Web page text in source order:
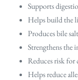
Supports
Helps build the
Produces bile
Strengthens the
Reduces risk for
Helps reduce